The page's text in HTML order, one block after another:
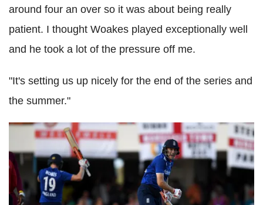
around four an over so it was about being really
patient. I thought Woakes played exceptionally well
and he took a lot of the pressure off me.
"It's setting us up nicely for the end of the series and
the summer."